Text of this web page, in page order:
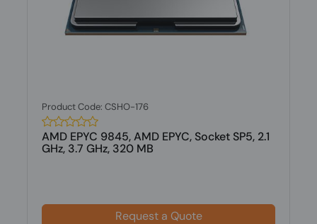
Product Code: CSHO-176
AMD EPYC 9845, AMD EPYC, Socket SP5, 2.1
GHz, 3.7 GHz, 320 MB
Request a Quote